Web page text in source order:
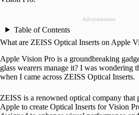
Advertisement
Table of Contents
What are ZEISS Optical Inserts on Apple
Apple Vision Pro is a groundbreaking
glass wearers manage it? I was wondering
when I came across ZEISS Optical Inserts.
ZEISS is a renowned optical company that
Apple to create Optical Inserts for Vision